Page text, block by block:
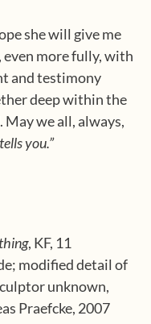
she will give me
even more fully, with
and testimony
deep within the
May we all, always,
you.”
, KF, 11
modified detail of
unknown,
Praefcke, 2007